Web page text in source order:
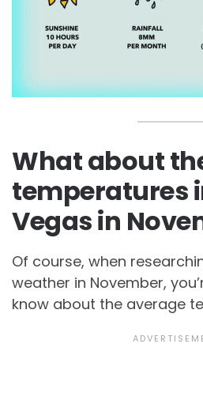
What about
temperatures
Vegas in
Of course, when
weather in November,
know about the average